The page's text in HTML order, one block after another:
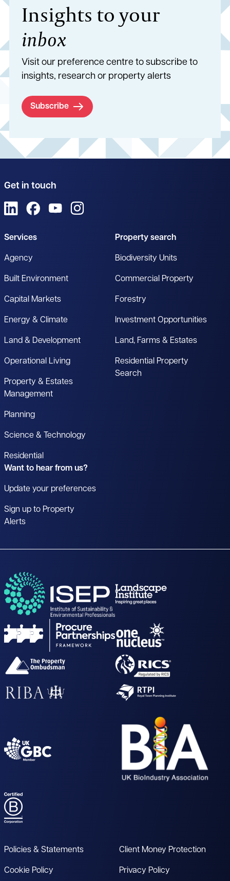
Insights to your
inbox
Visit our preference centre to subscribe to
insights, research or property alerts
Subscribe
Get in touch
View us on LinkedIn
View us on Facebook
View us on YouTube
Services
Agency
Built Environment
Capital Markets
Energy & Climate
Land & Development
Operational Living
Property & Estates
Management
Planning
Science & Technology
Residential
Property search
Biodiversity Units
Commercial Property
Forestry
Investment Opportunities
Land, Farms & Estates
Residential Property
Search
Want to hear from us?
Update your preferences
Sign up to Property
Alerts
Policies & Statements
Cookie Policy
Client Money Protection
Privacy Policy